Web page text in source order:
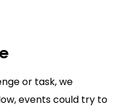
or task, we
events could try to